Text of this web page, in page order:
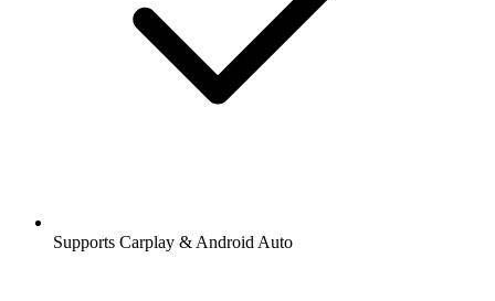
Supports Carplay & Android Auto